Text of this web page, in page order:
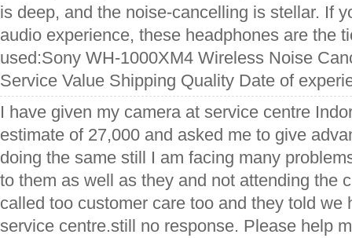
is deep, and the noise-cancelling is stellar. If
audio experience, these headphones are the
used:Sony WH-1000XM4 Wireless Noise
Service Value Shipping Quality Date of
I have given my camera at service centre
estimate of 27,000 and asked me to give
doing the same still I am facing many
to them as well as they and not attending the
called too customer care too and they told we
service centre.still no response. Please help